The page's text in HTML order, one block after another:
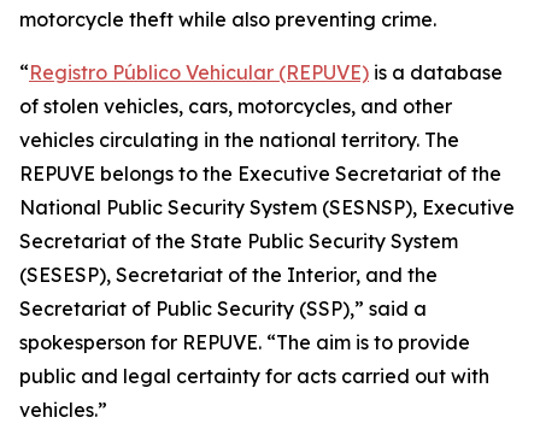
motorcycle theft while also preventing crime.
“Registro Público Vehicular (REPUVE) is a database
of stolen vehicles, cars, motorcycles, and other
vehicles circulating in the national territory. The
REPUVE belongs to the Executive Secretariat of the
National Public Security System (SESNSP), Executive
Secretariat of the State Public Security System
(SESESP), Secretariat of the Interior, and the
Secretariat of Public Security (SSP),” said a
spokesperson for REPUVE. “The aim is to provide
public and legal certainty for acts carried out with
vehicles.”